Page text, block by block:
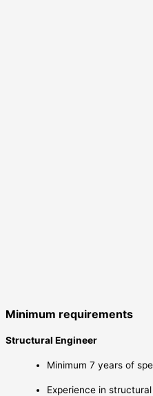
Minimum requirements
Structural Engineer
Minimum 7 years of
Experience in